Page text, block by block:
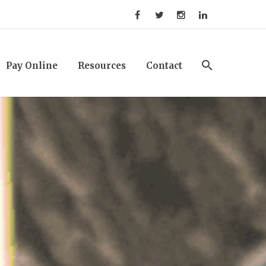
Pay Online Resources Contact